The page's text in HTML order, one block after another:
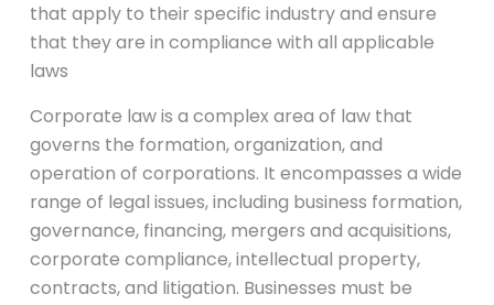
that apply to their specific industry and ensure
that they are in compliance with all applicable
laws
Corporate law is a complex area of law that
governs the formation, organization, and
operation of corporations. It encompasses a wide
range of legal issues, including business formation,
governance, financing, mergers and acquisitions,
corporate compliance, intellectual property,
contracts, and litigation. Businesses must be